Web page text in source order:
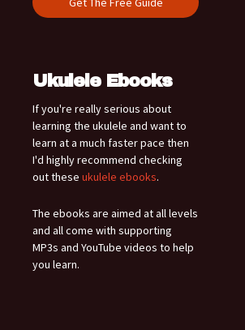
Ukulele Ebooks
If you're really serious about
learning the ukulele and want to
learn at a much faster pace then
I'd highly recommend checking
out these ukulele ebooks.
The ebooks are aimed at all levels
and all come with supporting
MP3s and YouTube videos to help
you learn.